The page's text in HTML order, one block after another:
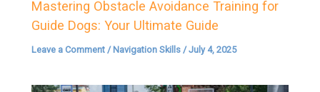
Mastering Obstacle Avoidance Training for
Guide Dogs: Your Ultimate Guide
Leave a Comment /Navigation Skills /July 4, 2025